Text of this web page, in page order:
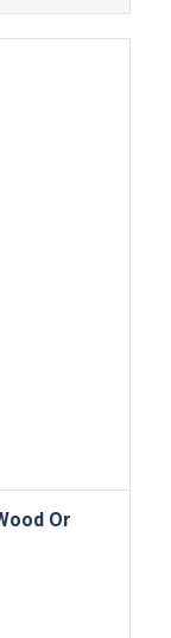
Or